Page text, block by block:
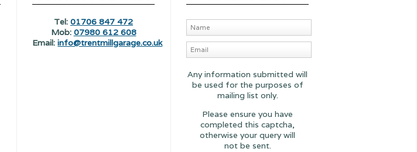
Tel: 01706 847 472
Mob: 07980 612 608
Email:info@trentmillgarage.co.uk
Any information submitted will
be used for the purposes of
mailing list only.
Please ensure you have
completed this captcha,
otherwise your query will
not be sent.